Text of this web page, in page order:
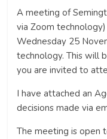
A meeting of
via Zoom
Wednesday 25
technology. This will
you are invited to
I have attached an
decisions made via
The meeting is open